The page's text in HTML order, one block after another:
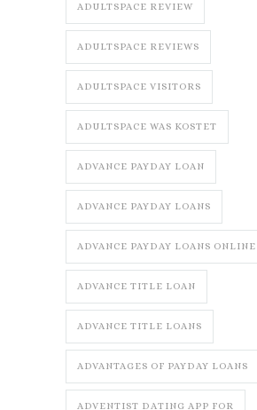
ADULTSPACE REVIEW
ADULTSPACE REVIEWS
ADULTSPACE VISITORS
ADULTSPACE WAS KOSTET
ADVANCE PAYDAY LOAN
ADVANCE PAYDAY LOANS
ADVANCE PAYDAY LOANS ONLINE
ADVANCE TITLE LOAN
ADVANCE TITLE LOANS
ADVANTAGES OF PAYDAY LOANS
ADVENTIST DATING APP FOR